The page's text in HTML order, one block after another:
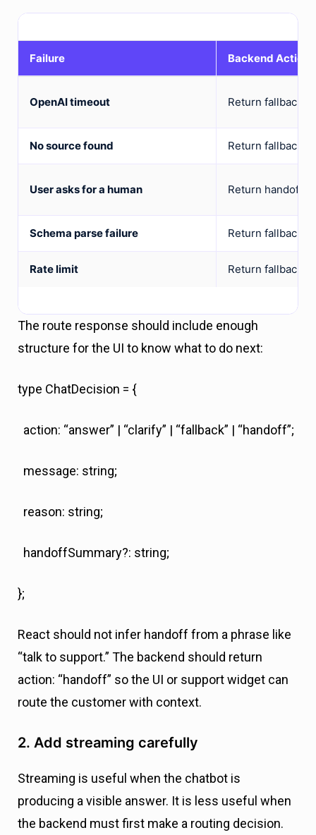
Failure Backend Action
OpenAI timeout Return fallback
No source found Return fallback
User asks for a human Return handoff.
Schema parse failure Return fallback
Rate limit Return fallback
The route response should include enough
structure for the UI to know what to do next:
type ChatDecision = {
action: “answer” | “clarify” | “fallback” | “handoff”;
message: string;
reason: string;
handoffSummary?: string;
};
React should not infer handoff from a phrase like
“talk to support.” The backend should return
action: “handoff” so the UI or support widget can
route the customer with context.
2. Add streaming carefully
Streaming is useful when the chatbot is
producing a visible answer. It is less useful when
the backend must first make a routing decision.